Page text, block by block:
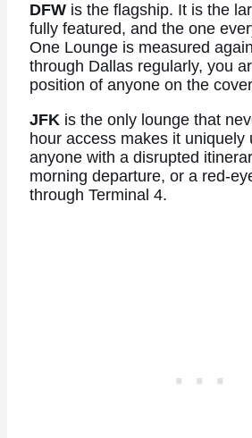
DFWis the flagship. It is the
fully featured, and the one
One Lounge is measured
through Dallas regularly, you
position of anyone on the
JFK is the only lounge that
hour access makes it uniquely
anyone with a disrupted
morning departure, or a red-
through Terminal 4.